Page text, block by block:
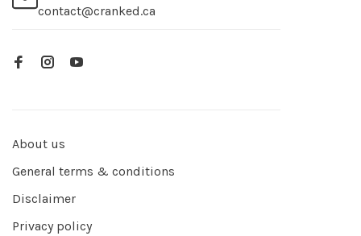
contact@cranked.ca
About us
General terms & conditions
Disclaimer
Privacy policy